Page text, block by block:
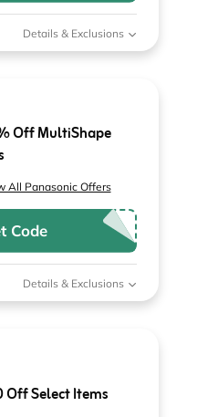
Details & Exclusions
Off MultiShape
All Panasonic Offers
Code
Details & Exclusions
Off Select Items